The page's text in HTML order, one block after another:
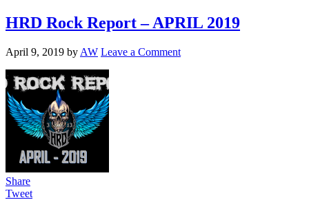
HRD Rock Report – APRIL 2019
April 9, 2019 by AW Leave a Comment
Share
Tweet